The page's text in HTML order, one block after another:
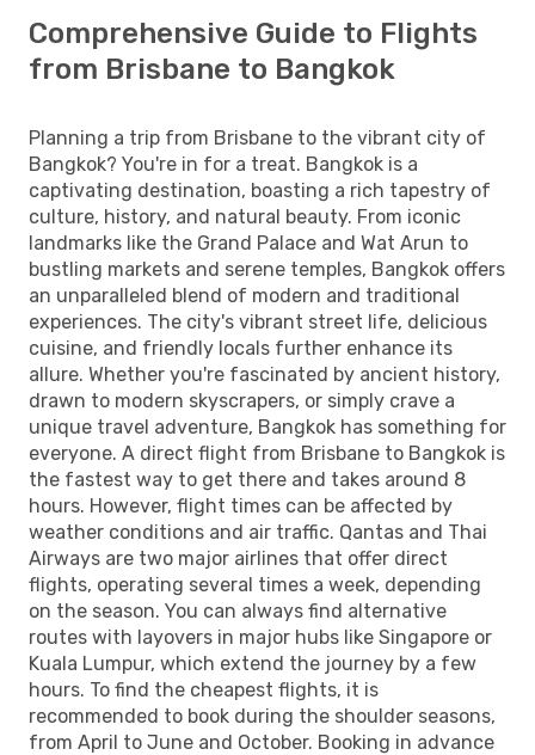
Comprehensive Guide to Flights
from Brisbane to Bangkok
Planning a trip from Brisbane to the vibrant city of
Bangkok? You're in for a treat. Bangkok is a
captivating destination, boasting a rich tapestry of
culture, history, and natural beauty. From iconic
landmarks like the Grand Palace and Wat Arun to
bustling markets and serene temples, Bangkok offers
an unparalleled blend of modern and traditional
experiences. The city's vibrant street life, delicious
cuisine, and friendly locals further enhance its
allure. Whether you're fascinated by ancient history,
drawn to modern skyscrapers, or simply crave a
unique travel adventure, Bangkok has something for
everyone. A direct flight from Brisbane to Bangkok is
the fastest way to get there and takes around 8
hours. However, flight times can be affected by
weather conditions and air traffic. Qantas and Thai
Airways are two major airlines that offer direct
flights, operating several times a week, depending
on the season. You can always find alternative
routes with layovers in major hubs like Singapore or
Kuala Lumpur, which extend the journey by a few
hours. To find the cheapest flights, it is
recommended to book during the shoulder seasons,
from April to June and October. Booking in advance